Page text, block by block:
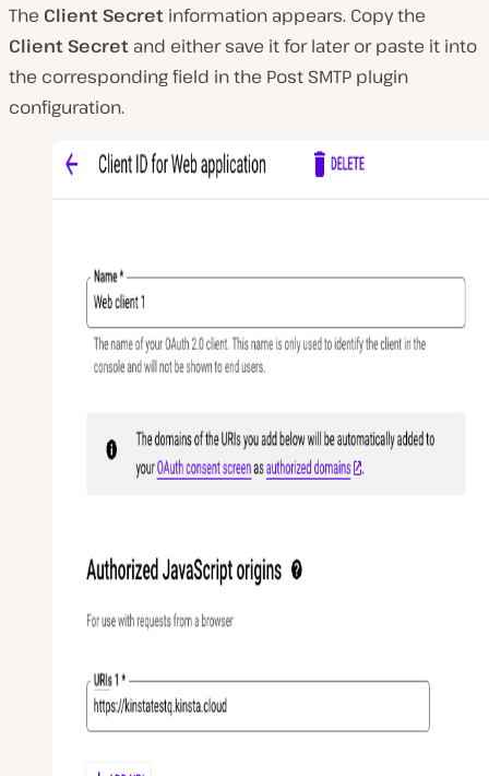
The Client Secret information appears. Copy the
Client Secret and either save it for later or paste it into
the corresponding field in the Post SMTP plugin
configuration.